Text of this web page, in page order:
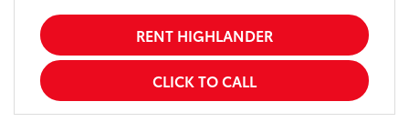
RENT HIGHLANDER
CLICK TO CALL